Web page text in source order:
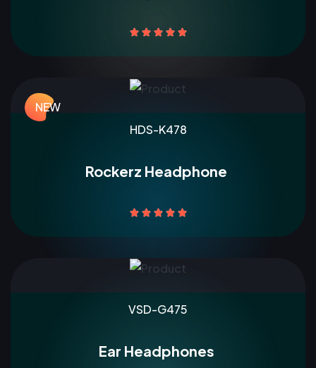
    
NEW
HDS-K478
Rockerz Headphone
    
VSD-G475
Ear Headphones